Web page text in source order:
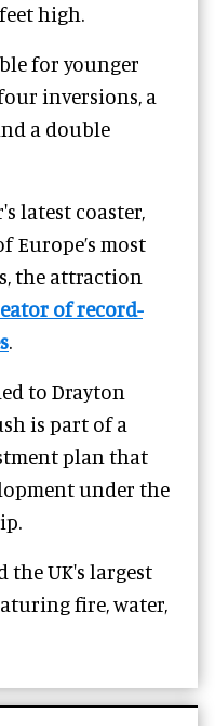
high.
for younger
inversions, a
a double
latest coaster,
Europe’s most
the attraction
of record-
.
to Drayton
is part of a
plan that
under the
the UK's largest
fire, water,